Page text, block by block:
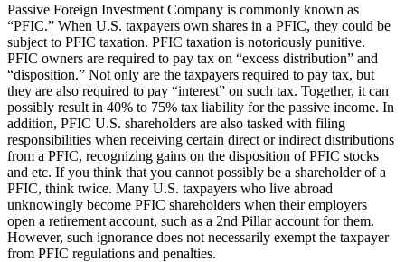
Passive Foreign Investment Company is commonly known as
“PFIC.” When U.S. taxpayers own shares in a PFIC, they could be
subject to PFIC taxation. PFIC taxation is notoriously punitive.
PFIC owners are required to pay tax on “excess distribution” and
“disposition.” Not only are the taxpayers required to pay tax, but
they are also required to pay “interest” on such tax. Together, it can
possibly result in 40% to 75% tax liability for the passive income. In
addition, PFIC U.S. shareholders are also tasked with filing
responsibilities when receiving certain direct or indirect distributions
from a PFIC, recognizing gains on the disposition of PFIC stocks
and etc. If you think that you cannot possibly be a shareholder of a
PFIC, think twice. Many U.S. taxpayers who live abroad
unknowingly become PFIC shareholders when their employers
open a retirement account, such as a 2nd Pillar account for them.
However, such ignorance does not necessarily exempt the taxpayer
from PFIC regulations and penalties.